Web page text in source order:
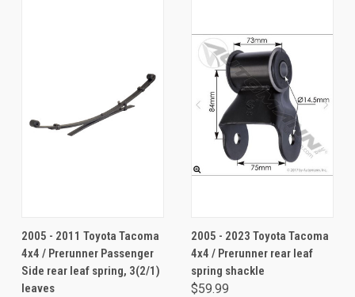
2005 - 2011 Toyota Tacoma
4x4 / Prerunner Passenger
Side rear leaf spring, 3(2/1)
leaves
2005 - 2023 Toyota Tacoma
4x4 / Prerunner rear leaf
spring shackle
$59.99